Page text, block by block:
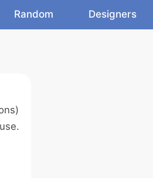
Random Designers